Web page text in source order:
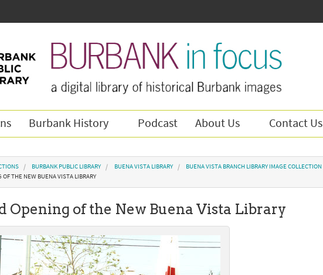
Burbank History Podcast About Us Contact Us
BURBANK PUBLIC LIBRARY BUENA VISTA LIBRARY
BUENA VISTA BRANCH LIBRARY IMAGE COLLECTION
OF THE NEW BUENA VISTA LIBRARY
Opening of the New Buena Vista Library